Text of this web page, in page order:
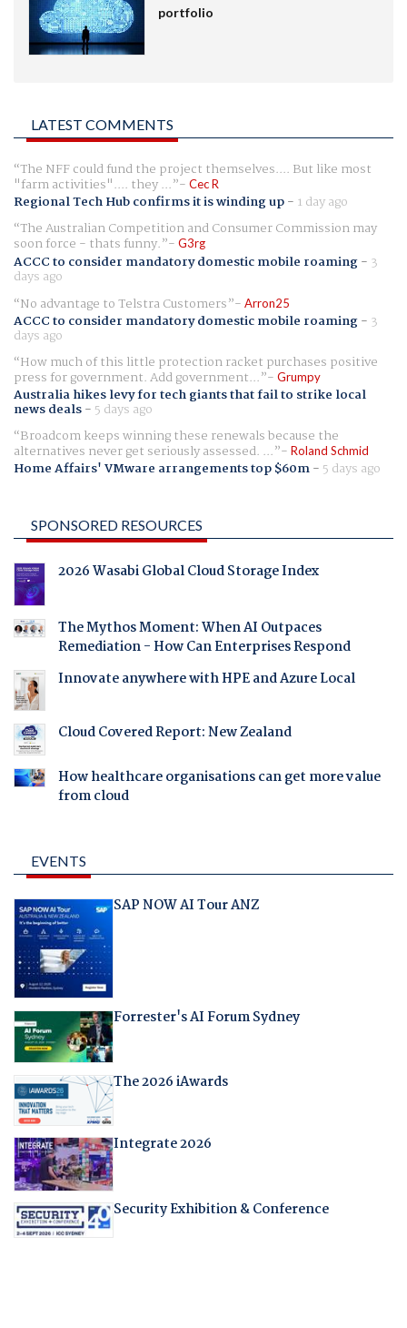
portfolio
LATEST COMMENTS
The NFF could fund the project themselves.... But like most
"farm activities".... they ... Cec R
Regional Tech Hub confirms it is winding up- 1 day ago
The Australian Competition and Consumer Commission may
soon force - thats funny. G3rg
ACCC to consider mandatory domestic mobile roaming- 3
days ago
No advantage to Telstra Customers
Arron25
ACCC to consider mandatory domestic mobile roaming- 3
days ago
How much of this little protection racket purchases positive
press for government. Add government... Grumpy
Australia hikes levy for tech giants that fail to strike local
news deals- 5 days ago
Broadcom keeps winning these renewals because the
alternatives never get seriously assessed. ... Roland Schmid
Home Affairs' VMware arrangements top $60m- 5 days ago
SPONSORED RESOURCES
2026 Wasabi Global Cloud Storage Index
The Mythos Moment: When AI Outpaces
Remediation - How Can Enterprises Respond
Innovate anywhere with HPE and Azure Local
Cloud Covered Report: New Zealand
How healthcare organisations can get more value
from cloud
EVENTS
SAP NOW AI Tour ANZ
Forrester's AI Forum Sydney
The 2026 iAwards
Integrate 2026
Security Exhibition & Conference